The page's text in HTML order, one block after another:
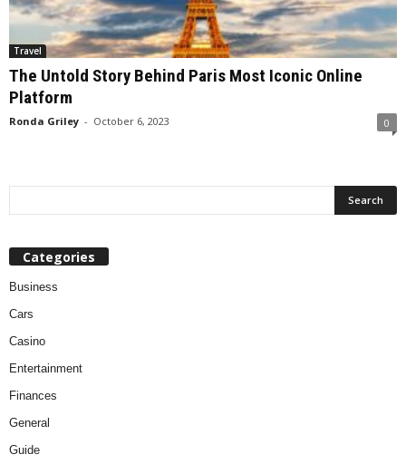
Travel
The Untold Story Behind Paris Most Iconic Online
Platform
Ronda Griley - October 6, 2023 0
Categories
Business
Cars
Casino
Entertainment
Finances
General
Guide